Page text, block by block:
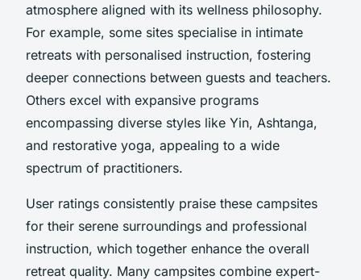
atmosphere aligned with its wellness philosophy.
For example, some sites specialise in intimate
retreats with personalised instruction, fostering
deeper connections between guests and teachers.
Others excel with expansive programs
encompassing diverse styles like Yin, Ashtanga,
and restorative yoga, appealing to a wide
spectrum of practitioners.
User ratings consistently praise these campsites
for their serene surroundings and professional
instruction, which together enhance the overall
retreat quality. Many campsites combine expert-